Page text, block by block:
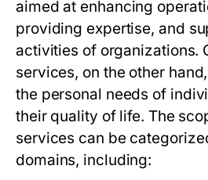
aimed at enhancing
providing expertise, and
activities of organizations.
services, on the other
the personal needs of
their quality of life. The
services can be
domains, including: